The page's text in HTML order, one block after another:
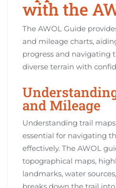
with the
The AWOL Guide
and mileage charts,
progress and navigating
diverse terrain with
and Mileage
Understanding trail
essential for navigating
effectively. The AWOL
topographical maps,
landmarks, water
breaks down the trail